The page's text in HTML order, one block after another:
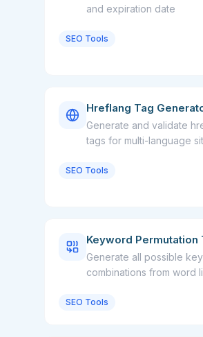
and expiration date
SEO Tools
Hreflang Tag
Generate and validate
tags for multi-language
SEO Tools
Keyword Permutation
Generate all possible
combinations from word
SEO Tools